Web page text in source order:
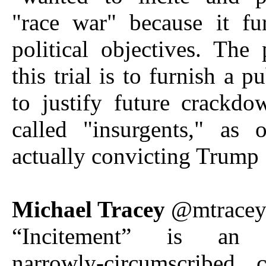
"race war" because it
political objectives. The
this trial is to furnish a
to justify future
called "insurgents," as
actually convicting Trump
Michael Tracey @mtracey
“Incitement” is an